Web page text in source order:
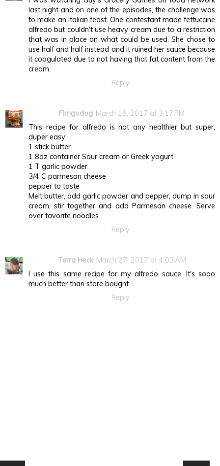
last night and on one of the episodes, the challenge was
to make an Italian feast. One contestant made fettuccine
alfredo but couldn't use heavy cream due to a restriction
that was in place on what could be used. She chose to
use half and half instead and it ruined her sauce because
it coagulated due to not having that fat content from the
cream.
Reply
Flmgodog March 16, 2017 at 3:17 PM
This recipe for alfredo is not any healthier but super,
duper easy:
1 stick butter
1 8oz container Sour cream or Greek yogurt
1 T garlic powder
3/4 C parmesan cheese
pepper to taste
Melt butter, add garlic powder and pepper, dump in sour
cream, stir together and add Parmesan cheese. Serve
over favorite noodles.
Reply
Terra Heck March 27, 2017 at 4:03 AM
I use this same recipe for my alfredo sauce. It's sooo
much better than store bought.
Reply